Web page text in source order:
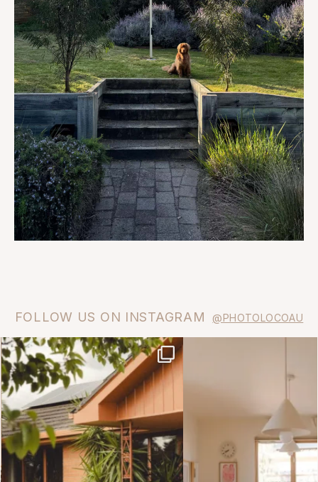
FOLLOW US ON INSTAGRAM @PHOTOLOCOAU